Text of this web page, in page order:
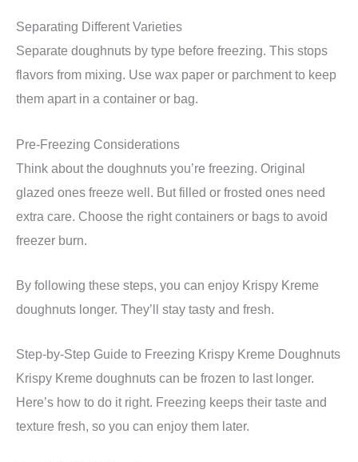
Separating Different Varieties
Separate doughnuts by type before freezing. This stops
flavors from mixing. Use wax paper or parchment to keep
them apart in a container or bag.
Pre-Freezing Considerations
Think about the doughnuts you’re freezing. Original
glazed ones freeze well. But filled or frosted ones need
extra care. Choose the right containers or bags to avoid
freezer burn.
By following these steps, you can enjoy Krispy Kreme
doughnuts longer. They’ll stay tasty and fresh.
Step-by-Step Guide to Freezing Krispy Kreme Doughnuts
Krispy Kreme doughnuts can be frozen to last longer.
Here’s how to do it right. Freezing keeps their taste and
texture fresh, so you can enjoy them later.